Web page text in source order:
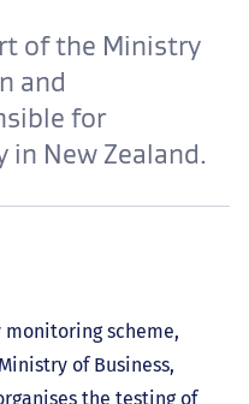
of the Ministry
and
for
New Zealand.
scheme,
of Business,
the testing of